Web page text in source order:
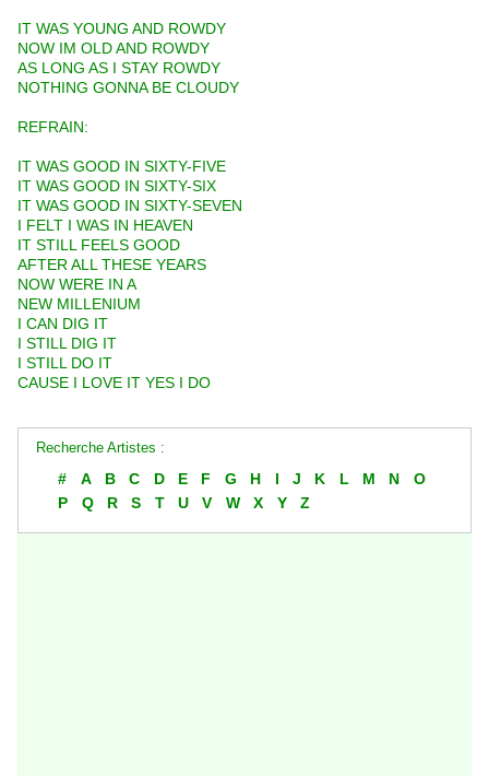
IT WAS YOUNG AND ROWDY
NOW IM OLD AND ROWDY
AS LONG AS I STAY ROWDY
NOTHING GONNA BE CLOUDY
REFRAIN:
IT WAS GOOD IN SIXTY-FIVE
IT WAS GOOD IN SIXTY-SIX
IT WAS GOOD IN SIXTY-SEVEN
I FELT I WAS IN HEAVEN
IT STILL FEELS GOOD
AFTER ALL THESE YEARS
NOW WERE IN A
NEW MILLENIUM
I CAN DIG IT
I STILL DIG IT
I STILL DO IT
CAUSE I LOVE IT YES I DO
Recherche Artistes :
# A B C D E F G H I J K L M N
O
P
Q R S T U V W X Y Z